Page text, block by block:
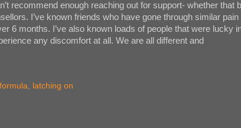
recommend enough reaching out for support- whether that
I’ve known friends who have gone through similar pain
6 months. I’ve also known loads of people that were lucky
any discomfort at all. We are all different and
formula latching on